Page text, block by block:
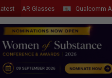
AR Glasses Qualcomm